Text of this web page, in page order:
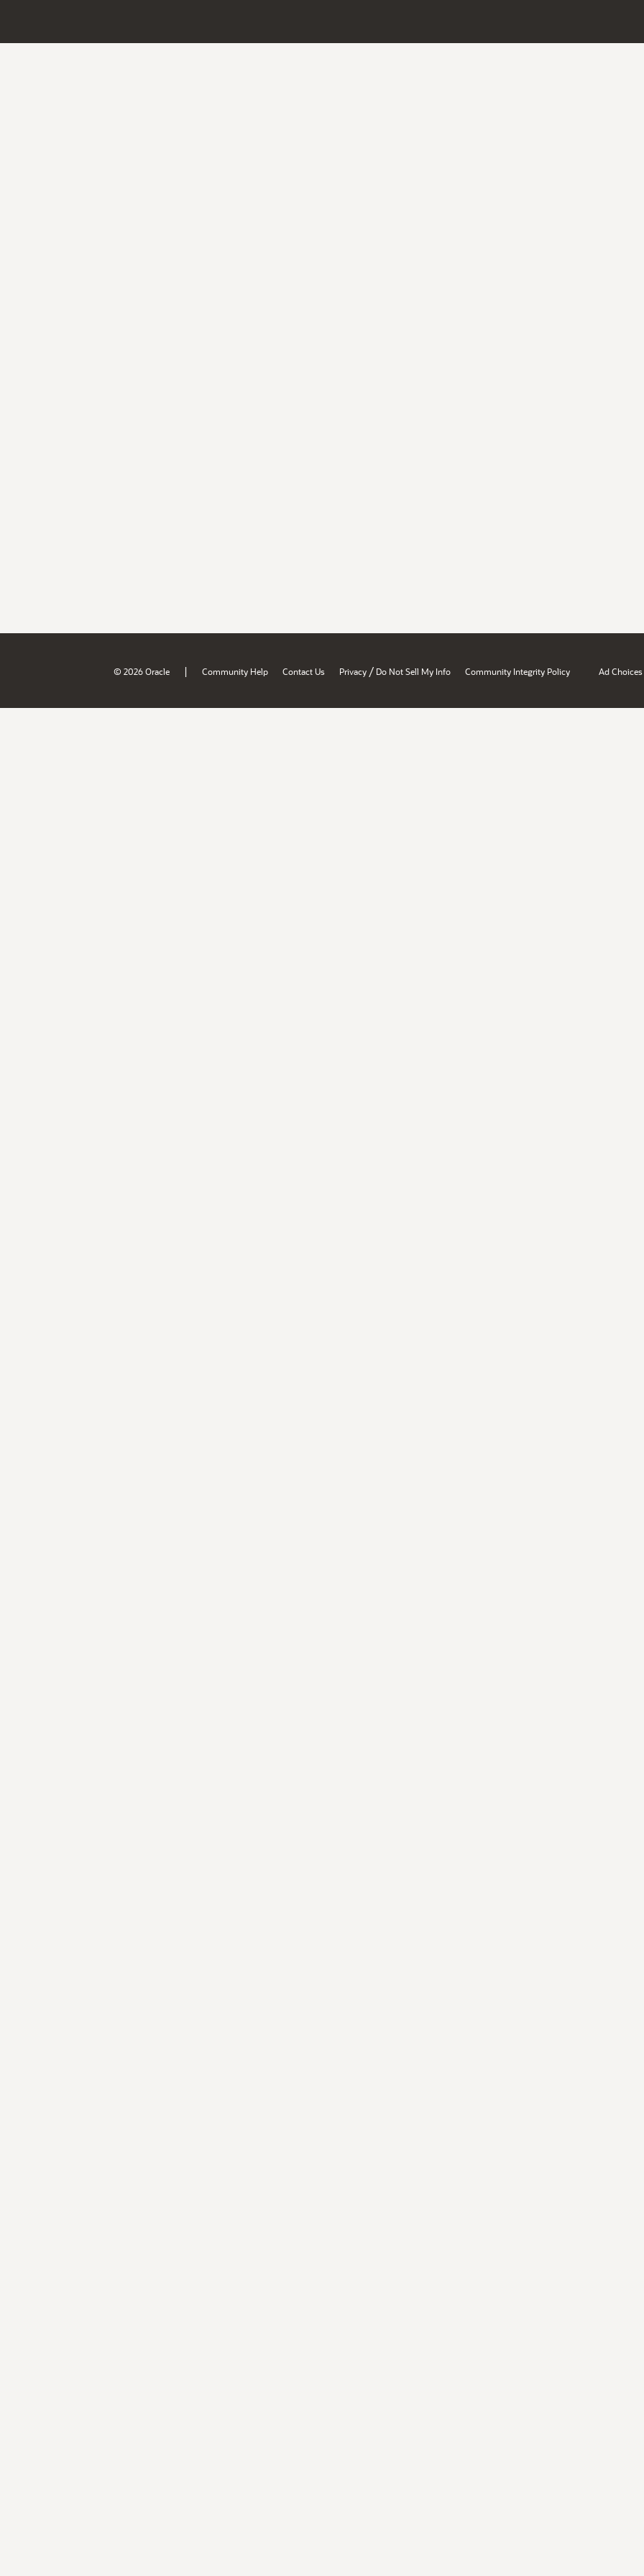
© 2026 Oracle | Community Help Contact Us Privacy / Do Not Sell My Info Community Integrity Policy Ad Choices